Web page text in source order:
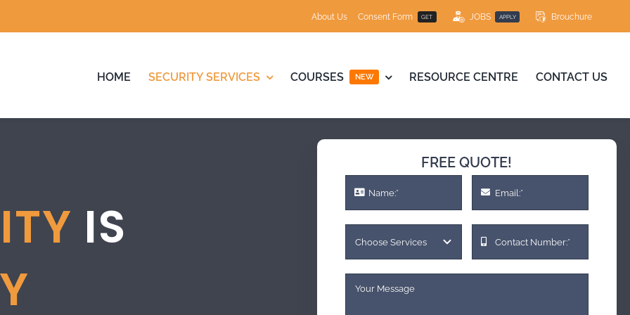
About Us Consent Form GET JOBS APPLY Brouchure
HOME SECURITY SERVICES COURSES NEW RESOURCE CENTRE CONTACT US
IS
FREE QUOTE!